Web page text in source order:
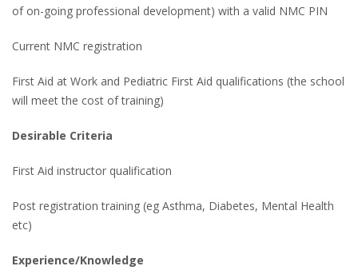
of on-going professional development) with a valid NMC PIN
Current NMC registration
First Aid at Work and Pediatric First Aid qualifications (the school
will meet the cost of training)
Desirable Criteria
First Aid instructor qualification
Post registration training (eg Asthma, Diabetes, Mental Health
etc)
Experience/Knowledge